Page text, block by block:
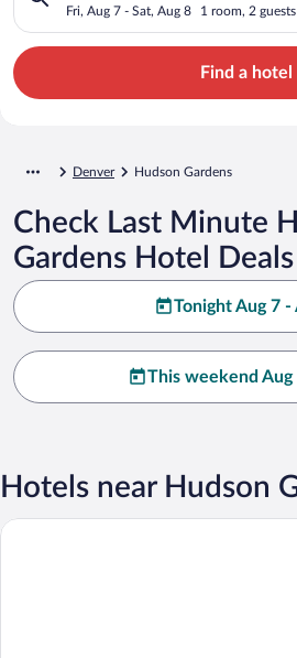
Fri, Aug 7 - Sat, Aug 8 1 room, 2 guests
Find a hotel
Denver Hudson Gardens
Check Last Minute
Gardens Hotel Deals
Tonight Aug 7 -
This weekend Aug
Hotels near Hudson
Essex House Motel